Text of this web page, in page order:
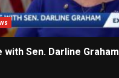
with Sen. Darline Graham